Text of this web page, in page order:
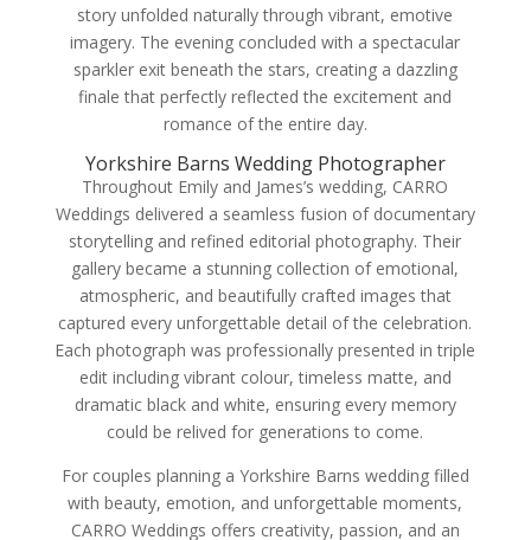
story unfolded naturally through vibrant, emotive
imagery. The evening concluded with a spectacular
sparkler exit beneath the stars, creating a dazzling
finale that perfectly reflected the excitement and
romance of the entire day.
Yorkshire Barns Wedding Photographer
Throughout Emily and James’s wedding, CARRO
Weddings delivered a seamless fusion of documentary
storytelling and refined editorial photography. Their
gallery became a stunning collection of emotional,
atmospheric, and beautifully crafted images that
captured every unforgettable detail of the celebration.
Each photograph was professionally presented in triple
edit including vibrant colour, timeless matte, and
dramatic black and white, ensuring every memory
could be relived for generations to come.
For couples planning a Yorkshire Barns wedding filled
with beauty, emotion, and unforgettable moments,
CARRO Weddings offers creativity, passion, and an